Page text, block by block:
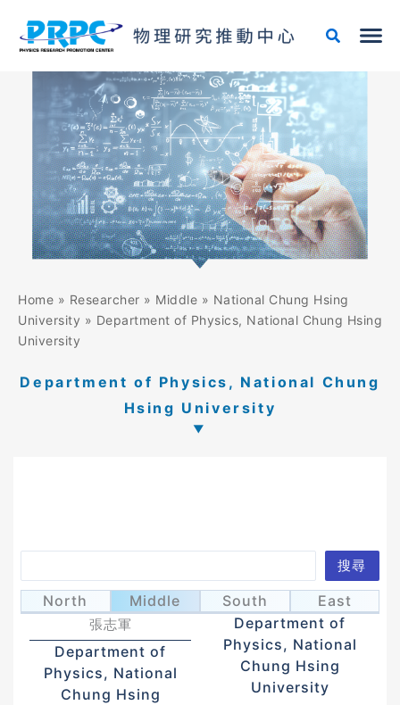
content
Home » Researcher » Middle » National Chung Hsing
University » Department of Physics, National Chung Hsing
University
Department of Physics, National Chung
Hsing University
Chang, Chih-
Chun
張志軍
Department of
Physics, National
Chung Hsing
Chang, Mao-Nan
張茂男
Department of
Physics, National
Chung Hsing
University
搜尋
North Middle South East